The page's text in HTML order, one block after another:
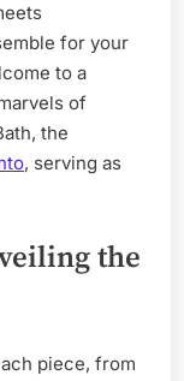
Elegance
with
Bath
for your
to a
of
the
, serving as
the
piece, from